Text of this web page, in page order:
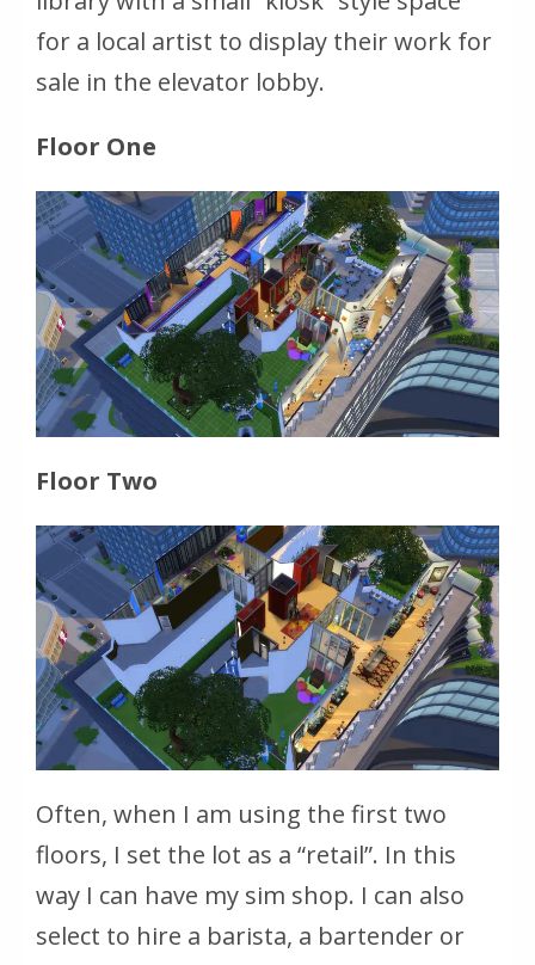
for a local artist to display their work for
sale in the elevator lobby.
Floor One
Floor Two
Often, when I am using the first two
floors, I set the lot as a “retail”. In this
way I can have my sim shop. I can also
select to hire a barista, a bartender or